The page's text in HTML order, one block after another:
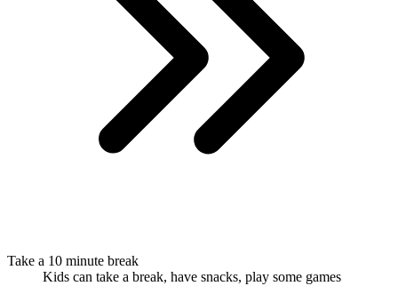
Take a 10 minute break
Kids can take a break, have snacks, play some games